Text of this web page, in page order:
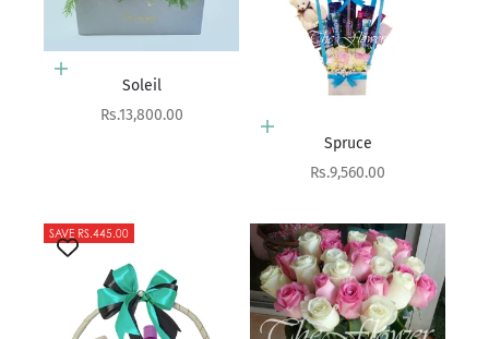
Add to cart
Soleil
Sale price
Rs.13,800.00
Add to cart
Spruce
Sale price
Rs.9,560.00
SAVE RS.445.00